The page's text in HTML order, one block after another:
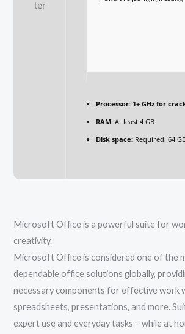
Processor: 1+ GHz for
RAM: At least 4 GB
Disk space: Required: 64
Microsoft Office is a powerful suite for
creativity.
Microsoft Office is considered one of the
dependable office solutions globally,
necessary components for effective work
spreadsheets, presentations, and more.
expert use and everyday tasks – while at